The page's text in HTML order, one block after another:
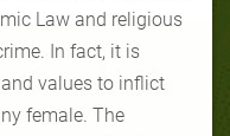
Law and religious
In fact, it is
values to inflict
female. The